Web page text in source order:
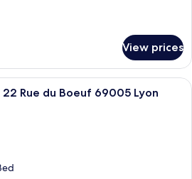
View prices
A modern living room with a blue
Rue du Boeuf 69005 Lyon